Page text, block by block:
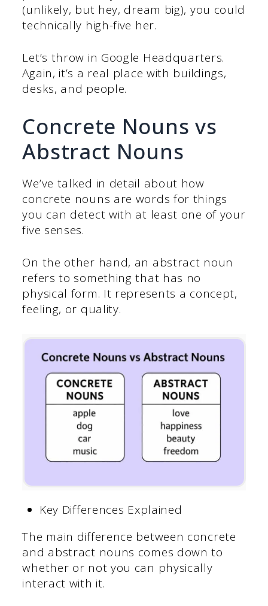
(unlikely, but hey, dream big), you could
technically high-five her.
Let’s throw in Google Headquarters.
Again, it’s a real place with buildings,
desks, and people.
Concrete Nouns vs
Abstract Nouns
We’ve talked in detail about how
concrete nouns are words for things
you can detect with at least one of your
five senses.
On the other hand, an abstract noun
refers to something that has no
physical form. It represents a concept,
feeling, or quality.
Key Differences Explained
The main difference between concrete
and abstract nouns comes down to
whether or not you can physically
interact with it.